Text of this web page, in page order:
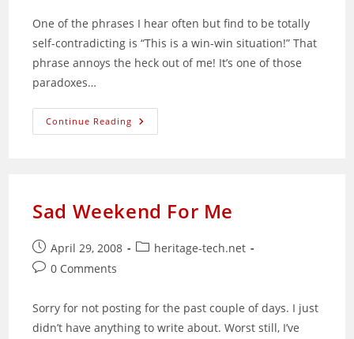
One of the phrases I hear often but find to be totally
self-contradicting is “This is a win-win situation!” That
phrase annoys the heck out of me! It’s one of those
paradoxes…
Continue Reading The
Fallacy
Sad Weekend For Me
Post
published:
April 29, 2008
Postheritage-tech.net
Post0 Comments
Sorry for not posting for the past couple of days. I just
didn’t have anything to write about. Worst still, I’ve